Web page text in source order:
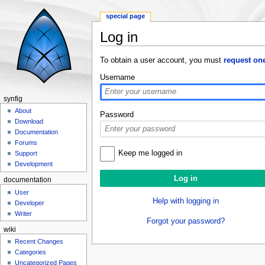
Log in
To obtain a user account, you must request
Username
Password
Keep me logged in
Help with logging in
Forgot your password?
special page
synfig
About
Download
Documentation
Forums
Support
Development
documentation
User
Developer
Writer
wiki
Recent Changes
Categories
Uncategorized Pages